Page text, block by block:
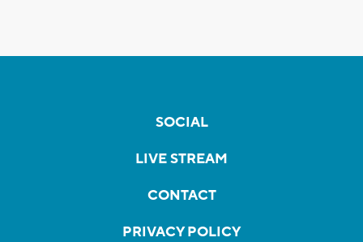
SOCIAL
LIVE STREAM
CONTACT
PRIVACY POLICY